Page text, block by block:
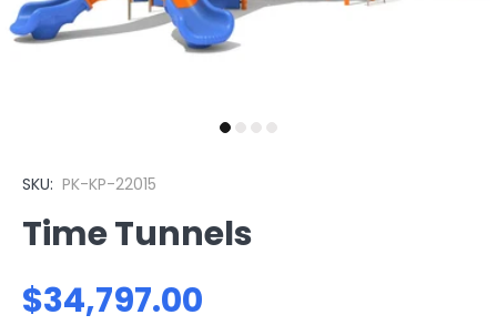
SKU: PK-KP-22015
Time Tunnels
$34,797.00